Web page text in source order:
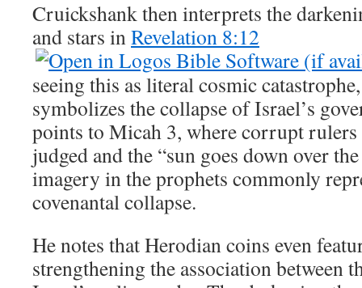
Cruickshank then interprets the
and stars inRevelation 8:12
seeing this as literal cosmic
symbolizes the collapse of Israel’s
points to Micah 3, where corrupt rulers
judged and the “sun goes down over
imagery in the prophets commonly
covenantal collapse.
He notes that Herodian coins even
strengthening the association between